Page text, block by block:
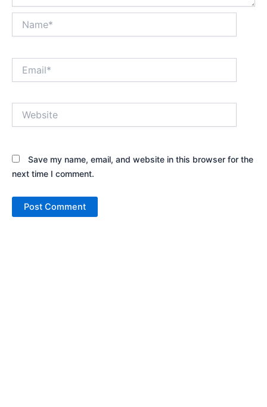
Save my name, email, and website in this browser for the
next time I comment.